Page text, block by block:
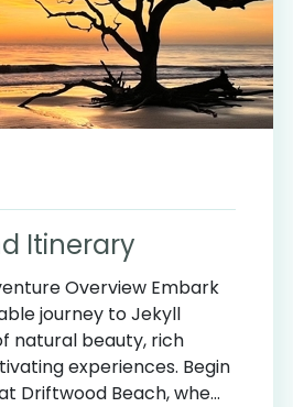
Itinerary
Overview Embark
journey to Jekyll
natural beauty, rich
experiences. Begin
Driftwood Beach, whe...